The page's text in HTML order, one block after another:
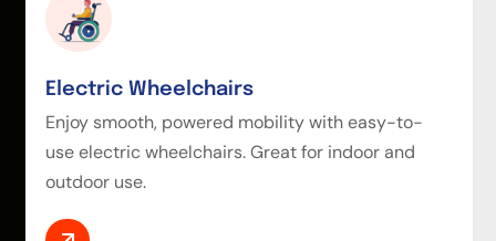
Electric Wheelchairs
Enjoy smooth, powered mobility with easy-to-
use electric wheelchairs. Great for indoor and
outdoor use.